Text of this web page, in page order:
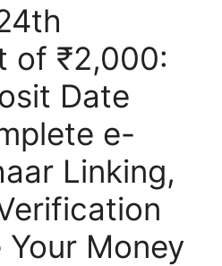
of ₹2,000:
Date
e-
Linking,
Money